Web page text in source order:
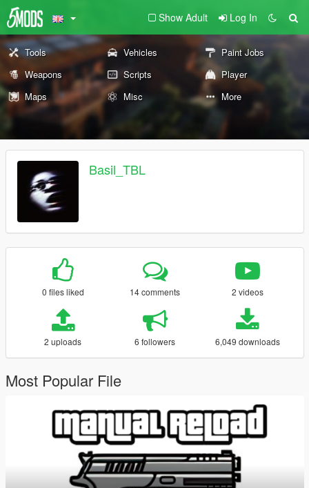
Show Adult Log In
Tools Vehicles
Paint Jobs
Weapons
Scripts
Player
Maps
Misc More
Basil_TBL
0 files liked 14 comments 2 videos
2 uploads 6 followers 6,049 downloads
Most Popular File